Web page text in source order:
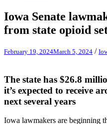
Iowa Senate
from state opioid
February 19, 2024March 5, 2024 /
The state has $26.8
it’s expected to receive
next several years
Iowa lawmakers are beginning